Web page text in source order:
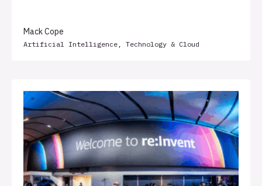
Mack Cope
Artificial Intelligence , Technology & Cloud